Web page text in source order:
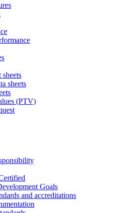
sheets
(PTV)
Goals
and accreditations